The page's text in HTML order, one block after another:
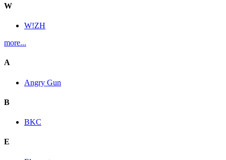
W
W!ZH
more...
A
Angry Gun
B
BKC
E